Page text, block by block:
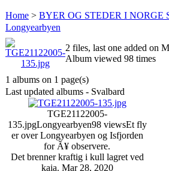
Home > BYER OG STEDER I NORGE
Longyearbyen
2 files, last one added on
Album viewed 98 times
1 albums on 1 page(s)
Last updated albums - Svalbard
TGE21122005-
135.jpgLongyearbyen98 viewsEt fly
er over Longyearbyen og Isfjorden
for Ã¥ observere.
Det brenner kraftig i kull lagret ved
kaia. Mar 28, 2020